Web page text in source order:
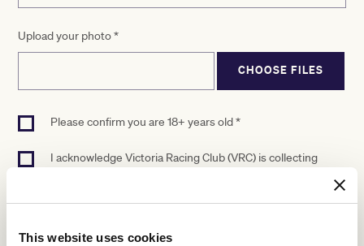
This website uses cookies
Upload your photo*
CHOOSE FILES
Please confirm you are 18+ years old *
I acknowledge Victoria Racing Club (VRC) is collecting
and disclose your PI as set out in this statement and our
not provide your PI, we will not be able to provide certain